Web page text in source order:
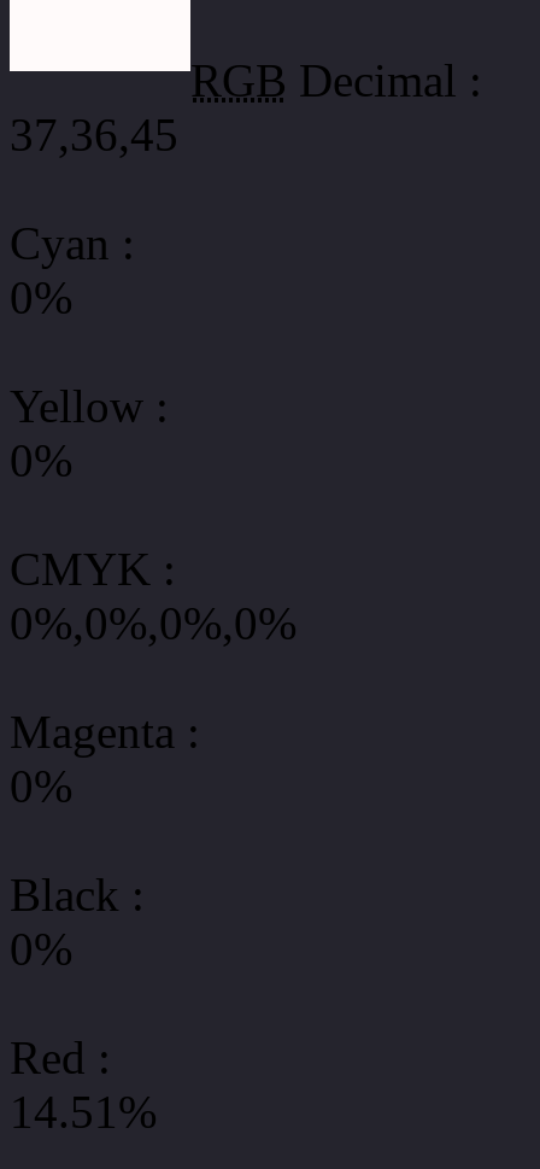
RGB Decimal :
37,36,45
Cyan :
0%
Yellow :
0%
CMYK :
0%,0%,0%,0%
Magenta :
0%
Black :
0%
Red :
14.51%